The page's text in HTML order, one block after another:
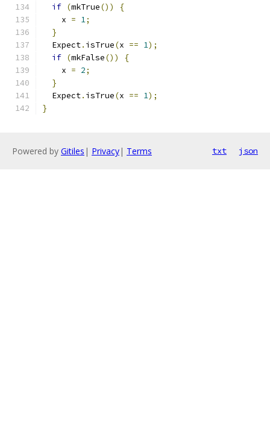
if (mkTrue())
{
    x
= 1;
}
  Expect
. isTrue(x == 1);
if (mkFalse())
{
    x
= 2;
}
  Expect
. isTrue(x == 1);
}
Powered by Gitiles | Privacy| Terms txt json